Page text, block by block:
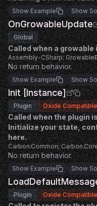
Show Example Show
OnGrowableUpdate
Global
Called when a growable
Assembly-CSharp;
No return behavior.
Show Example Show
Init [Instance]
Plugin Oxide Compatible
Called when the plugin
Initialize your state,
here.
Carbon.Common;
No return behavior.
Show Example Show
Plugin Oxide Compatible